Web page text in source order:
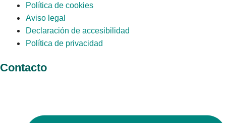
Política de cookies
Aviso legal
Declaración de accesibilidad
Política de privacidad
Contacto